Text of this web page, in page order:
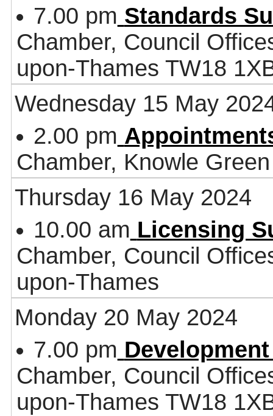
7.00 pm Standards
Chamber, Council
upon-Thames TW18
Wednesday 15 May
2.00 pm
Chamber, Knowle Green
Thursday 16 May 2024
10.00 am Licensing
Chamber, Council
upon-Thames
Monday 20 May 2024
7.00 pm
Chamber, Council
upon-Thames TW18